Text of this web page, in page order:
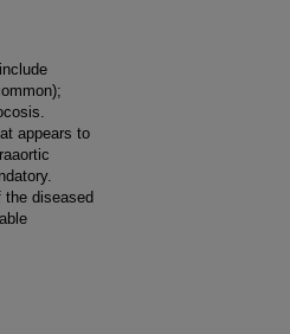
appears to
the diseased